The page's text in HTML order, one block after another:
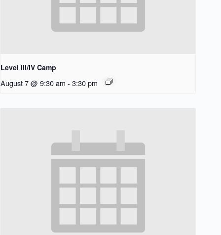
Level III/IV Camp
August 7 @ 9:30 am - 3:30 pm